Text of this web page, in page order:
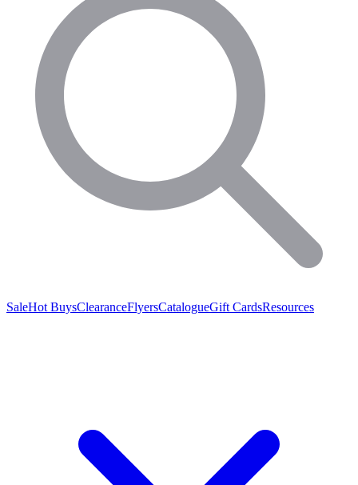
SaleHot BuysClearanceFlyersCatalogueGift CardsResources